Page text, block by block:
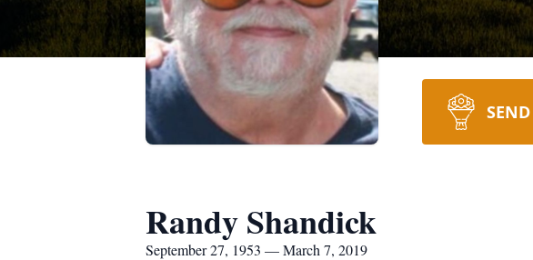
Randy Shandick
September 27, 1953 — March 7, 2019